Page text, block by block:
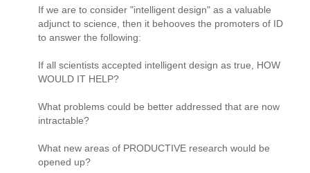
If we are to consider "intelligent design" as a valuable
adjunct to science, then it behooves the promoters of ID
to answer the following:
If all scientists accepted intelligent design as true, HOW
WOULD IT HELP?
What problems could be better addressed that are now
intractable?
What new areas of PRODUCTIVE research would be
opened up?